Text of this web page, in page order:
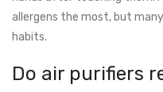
allergens the most, but
habits.
Do air purifiers